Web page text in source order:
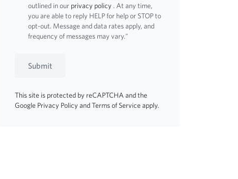
outlined in our privacy policy . At any time,
you are able to reply HELP for help or STOP to
opt-out. Message and data rates apply, and
frequency of messages may vary."
Submit
This site is protected by reCAPTCHA and the
Google Privacy PolicyandTerms of Serviceapply.